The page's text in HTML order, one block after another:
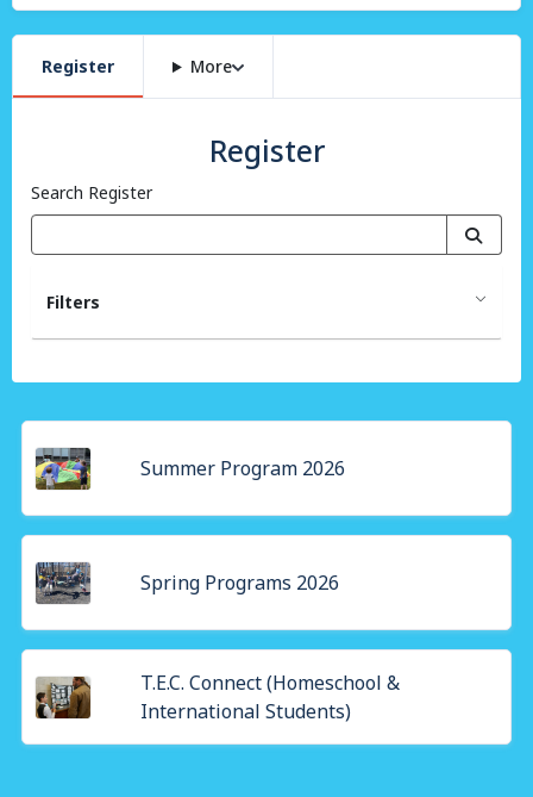
Register More
Register
Search Register
Filters
Summer Program 2026
Spring Programs 2026
T.E.C. Connect (Homeschool &
International Students)